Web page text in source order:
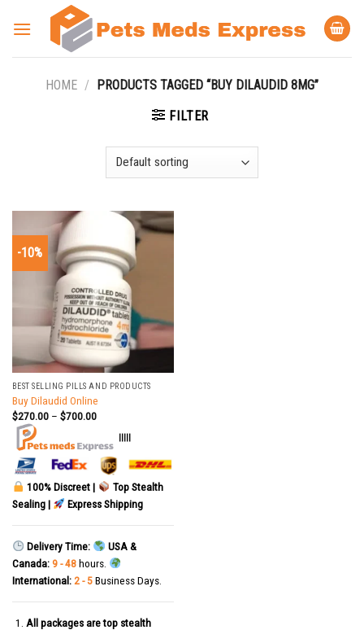
HOME /
PRODUCTS TAGGED “BUY DILAUDID 8MG”
FILTER
-10%
BEST SELLING PILLS AND PRODUCTS
Buy Dilaudid Online
$270.00– $700.00
|||||
100% Discreet |
Top Stealth
Sealing |
Express Shipping
Delivery Time:
USA &
Canada: 9 - 48hours.
International: 2 - 5Business Days.
All packages are top stealth